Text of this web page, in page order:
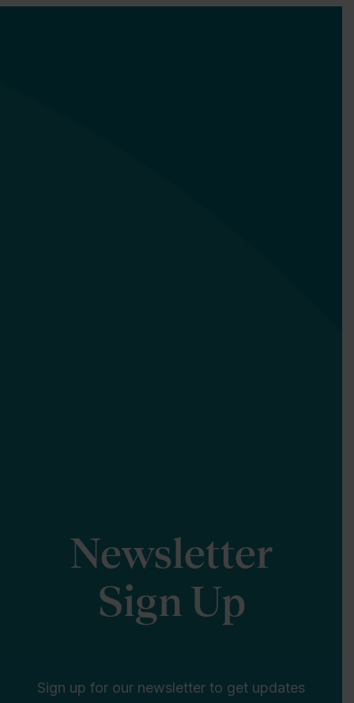
Newsletter
Sign Up
Sign up for our newsletter to get updates